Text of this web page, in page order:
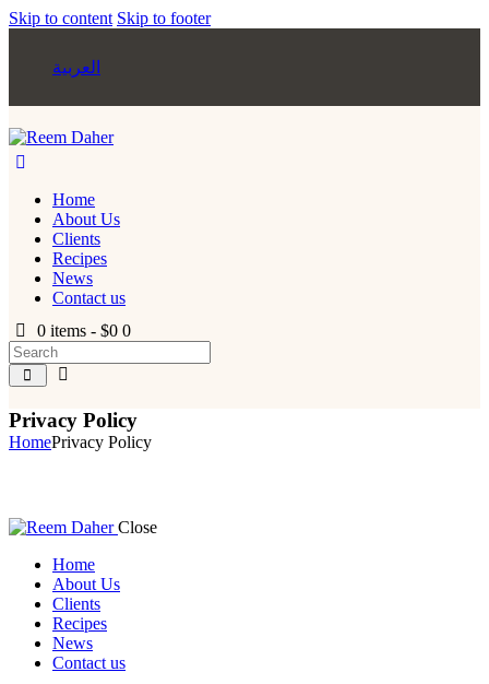
Skip to content Skip to footer
العربية
Home
About Us
Clients
Recipes
News
Contact us
0 items -$0 0
Privacy Policy
HomePrivacy Policy
Close
Home
About Us
Clients
Recipes
News
Contact us